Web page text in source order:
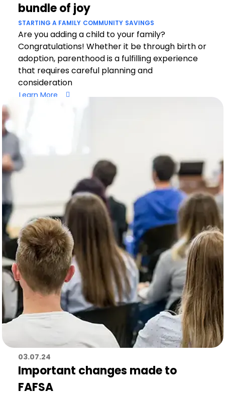
bundle of joy
STARTING A FAMILY COMMUNITY SAVINGS
Are you adding a child to your family?
Congratulations! Whether it be through birth or
adoption, parenthood is a fulfilling experience
that requires careful planning and
consideration
Learn More
03.07.24
Important changes made to
FAFSA